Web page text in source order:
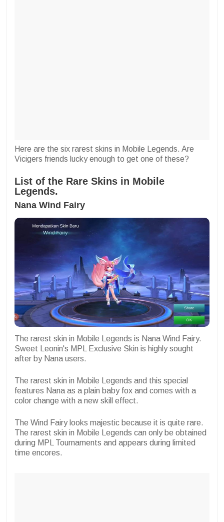
Here are the six rarest skins in Mobile Legends. Are
Vicigers friends lucky enough to get one of these?
List of the Rare Skins in Mobile
Legends.
Nana Wind Fairy
The rarest skin in Mobile Legends is Nana Wind Fairy.
Sweet Leonin's MPL Exclusive Skin is highly sought
after by Nana users.
The rarest skin in Mobile Legends and this special
features Nana as a plain baby fox and comes with a
color change with a new skill effect.
The Wind Fairy looks majestic because it is quite rare.
The rarest skin in Mobile Legends can only be obtained
during MPL Tournaments and appears during limited
time encores.